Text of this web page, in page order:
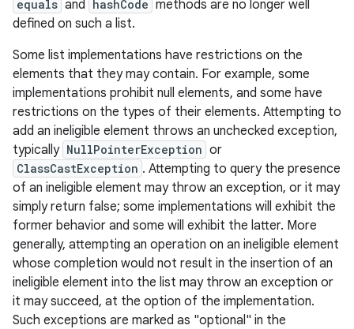
equals and hashCode methods are no longer well
defined on such a list.
Some list implementations have restrictions on the
elements that they may contain. For example, some
implementations prohibit null elements, and some have
restrictions on the types of their elements. Attempting to
add an ineligible element throws an unchecked exception,
typically NullPointerException or
ClassCastException . Attempting to query the presence
of an ineligible element may throw an exception, or it may
simply return false; some implementations will exhibit the
former behavior and some will exhibit the latter. More
generally, attempting an operation on an ineligible element
whose completion would not result in the insertion of an
ineligible element into the list may throw an exception or
it may succeed, at the option of the implementation.
Such exceptions are marked as "optional" in the